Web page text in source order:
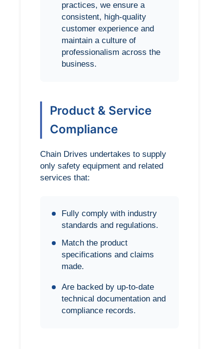
practices, we ensure a
consistent, high-quality
customer experience and
maintain a culture of
professionalism across the
business.
Product & Service
Compliance
Chain Drives undertakes to supply
only safety equipment and related
services that:
Fully comply with industry
standards and regulations.
Match the product
specifications and claims
made.
Are backed by up-to-date
technical documentation and
compliance records.